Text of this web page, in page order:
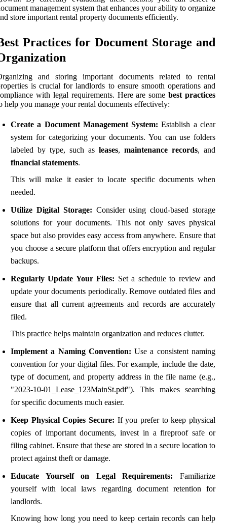
management system that enhances your ability to organize
store important rental property documents efficiently.
Practices for Document Storage and
and storing important documents related to rental
is crucial for landlords to ensure smooth operations and
with legal requirements. Here are somebest practices
help you manage your rental documents effectively:
Create a Document Management System: Establish a clear
system for categorizing your documents. You can use folders
labeled by type, such as leases, maintenance records, and
financial statements.
This will make it easier to locate specific documents when
needed.
Utilize Digital Storage: Consider using cloud-based storage
solutions for your documents. This not only saves physical
space but also provides easy access from anywhere. Ensure that
you choose a secure platform that offers encryption and regular
backups.
Regularly Update Your Files: Set a schedule to review and
update your documents periodically. Remove outdated files and
ensure that all current agreements and records are accurately
filed.
This practice helps maintain organization and reduces clutter.
Implement a Naming Convention: Use a consistent naming
convention for your digital files. For example, include the date,
type of document, and property address in the file name (e.g.,
"2023-10-01_Lease_123MainSt.pdf"). This makes searching
for specific documents much easier.
Keep Physical Copies Secure: If you prefer to keep physical
copies of important documents, invest in a fireproof safe or
filing cabinet. Ensure that these are stored in a secure location to
protect against theft or damage.
Educate Yourself on Legal Requirements: Familiarize
yourself with local laws regarding document retention for
landlords.
Knowing how long you need to keep certain records can help